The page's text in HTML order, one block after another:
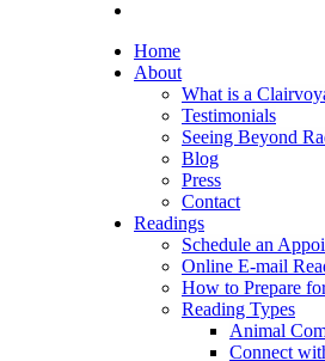
Home
About
What is a
Testimonials
Seeing Beyond
Blog
Press
Contact
Readings
Schedule an
Online E-mail
How to Prepare
Reading Types
Animal
Connect